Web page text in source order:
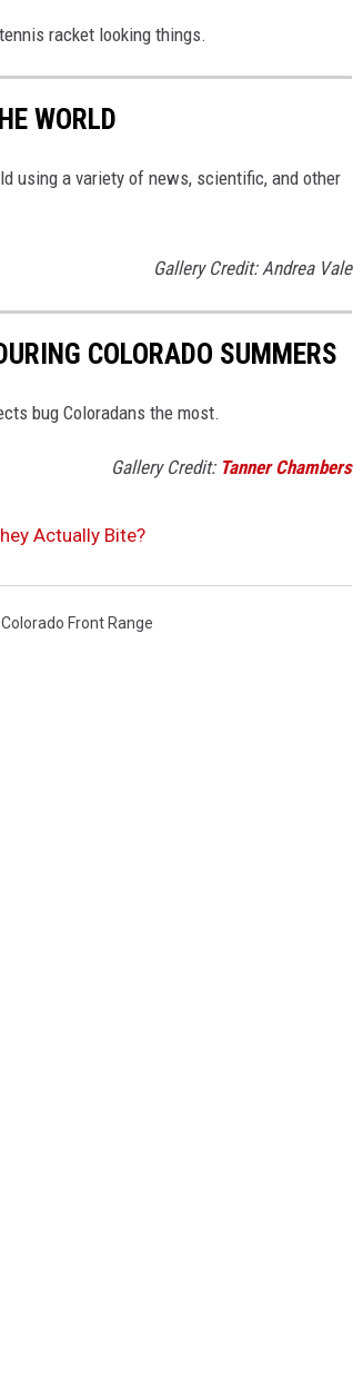
racket looking things.
WORLD
using a variety of news, scientific, and other
Gallery Credit: Andrea Vale
COLORADO SUMMERS
bug Coloradans the most.
Gallery Credit: Tanner Chambers
Actually Bite?
Colorado Front Range